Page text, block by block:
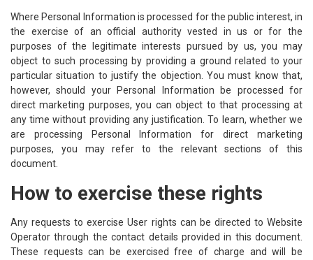
Where Personal Information is processed for the public interest, in
the exercise of an official authority vested in us or for the
purposes of the legitimate interests pursued by us, you may
object to such processing by providing a ground related to your
particular situation to justify the objection. You must know that,
however, should your Personal Information be processed for
direct marketing purposes, you can object to that processing at
any time without providing any justification. To learn, whether we
are processing Personal Information for direct marketing
purposes, you may refer to the relevant sections of this
document.
How to exercise these rights
Any requests to exercise User rights can be directed to Website
Operator through the contact details provided in this document.
These requests can be exercised free of charge and will be